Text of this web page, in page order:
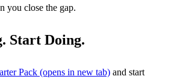
you close the gap.
Start Doing.
Pack (opens in new tab) and start